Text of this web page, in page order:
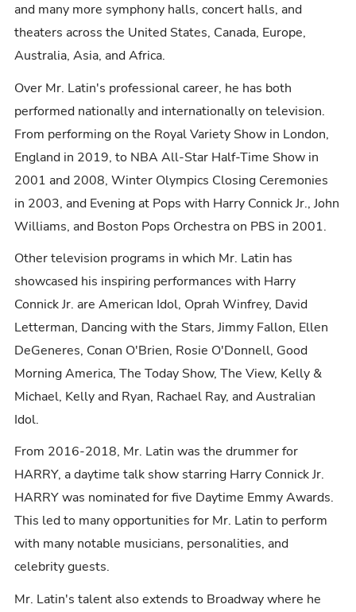
and many more symphony halls, concert halls, and
theaters across the United States, Canada, Europe,
Australia, Asia, and Africa.
Over Mr. Latin's professional career, he has both
performed nationally and internationally on television.
From performing on the Royal Variety Show in London,
England in 2019, to NBA All-Star Half-Time Show in
2001 and 2008, Winter Olympics Closing Ceremonies
in 2003, and Evening at Pops with Harry Connick Jr., John
Williams, and Boston Pops Orchestra on PBS in 2001.
Other television programs in which Mr. Latin has
showcased his inspiring performances with Harry
Connick Jr. are American Idol, Oprah Winfrey, David
Letterman, Dancing with the Stars, Jimmy Fallon, Ellen
DeGeneres, Conan O'Brien, Rosie O'Donnell, Good
Morning America, The Today Show, The View, Kelly &
Michael, Kelly and Ryan, Rachael Ray, and Australian
Idol.
From 2016-2018, Mr. Latin was the drummer for
HARRY, a daytime talk show starring Harry Connick Jr.
HARRY was nominated for five Daytime Emmy Awards.
This led to many opportunities for Mr. Latin to perform
with many notable musicians, personalities, and
celebrity guests.
Mr. Latin's talent also extends to Broadway where he